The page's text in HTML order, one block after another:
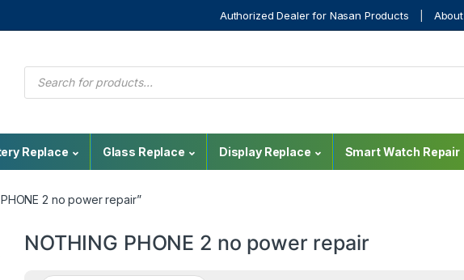
Authorized Dealer for Nasan Products About
Replace Glass Replace Display Replace Smart Watch Repair
2 no power repair”
NOTHING PHONE 2 no power repair